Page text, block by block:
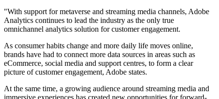
"With support for metaverse and streaming media channels, Adobe
Analytics continues to lead the industry as the only true
omnichannel analytics solution for customer engagement.
As consumer habits change and more daily life moves online,
brands have had to connect more data sources in areas such as
eCommerce, social media and support centres, to form a clear
picture of customer engagement, Adobe states.
At the same time, a growing audience around streaming media and